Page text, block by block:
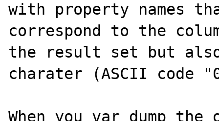
with property names
correspond to the
the result set but also
charater (ASCII code
When you var_dump